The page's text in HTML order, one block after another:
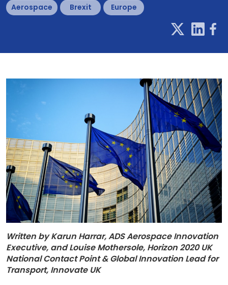
Aerospace Brexit Europe
Written by Karun Harrar, ADS Aerospace Innovation
Executive, andLouise Mothersole, Horizon 2020 UK
National Contact Point & Global Innovation Lead for
Transport, Innovate UK